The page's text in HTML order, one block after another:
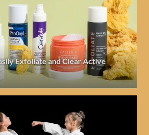
Exfoliate and Clear Active